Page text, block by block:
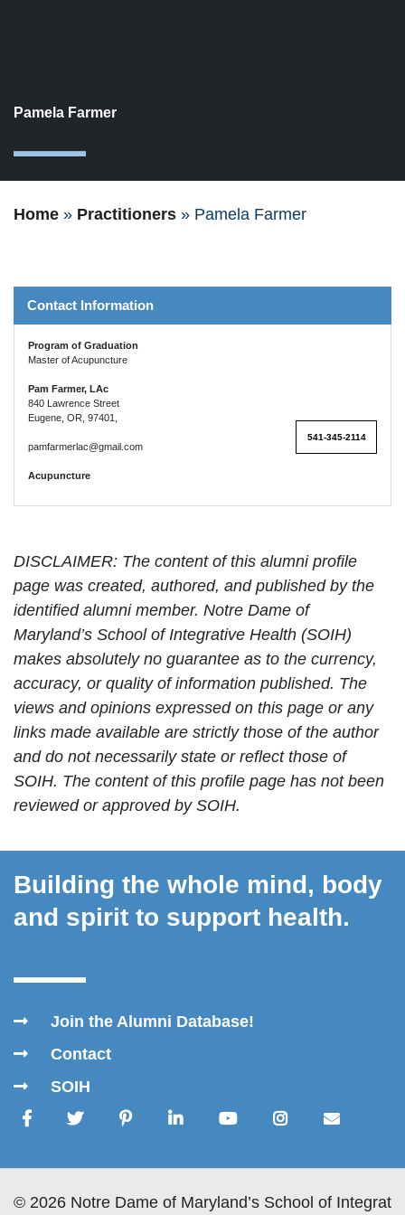
Pamela Farmer
Home » Practitioners » Pamela Farmer
Contact Information
Program of Graduation
Master of Acupuncture
Pam Farmer, LAc
840 Lawrence Street
Eugene, OR, 97401,
pamfarmerlac@gmail.com
Acupuncture
541-345-2114
DISCLAIMER: The content of this alumni profile
page was created, authored, and published by the
identified alumni member. Notre Dame of
Maryland’s School of Integrative Health (SOIH)
makes absolutely no guarantee as to the currency,
accuracy, or quality of information published. The
views and opinions expressed on this page or any
links made available are strictly those of the author
and do not necessarily state or reflect those of
SOIH. The content of this profile page has not been
reviewed or approved by SOIH.
Building the whole mind, body
and spirit to support health.
Join the Alumni Database!
Contact
SOIH
© 2026 Notre Dame of Maryland’s School of